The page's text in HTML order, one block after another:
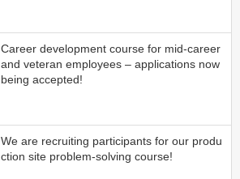
Career development course for mid-career
and veteran employees – applications now
being accepted!
We are recruiting participants for our produ
ction site problem-solving course!